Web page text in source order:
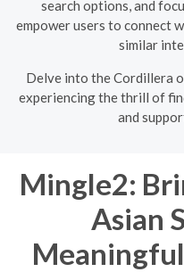
search options, and
empower users to connect
similar
Delve into the Cordillera
experiencing the thrill of
and
Mingle2:
Asian